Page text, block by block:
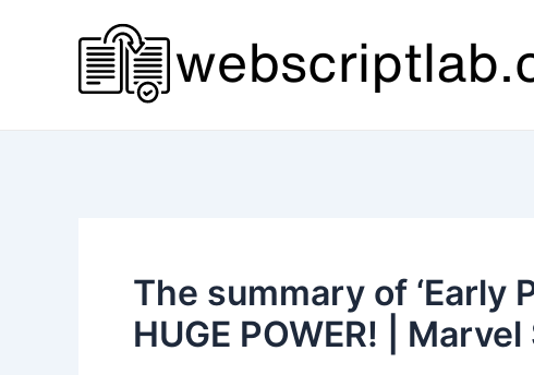
The summary of ‘Early
HUGE POWER! | Marvel